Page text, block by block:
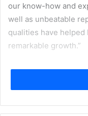
our know-how and
well as unbeatable
qualities have helped
remarkable growth.”
He added, “We are
partnership which